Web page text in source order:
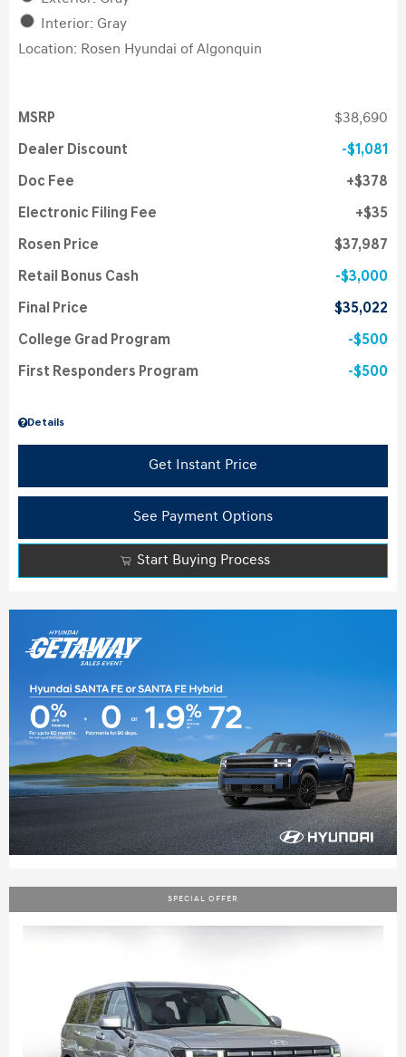
Interior: Gray
Location: Rosen Hyundai of Algonquin
Details
MSRP $38,690
Dealer Discount $1,081
Doc Fee $378
Electronic Filing Fee $35
Rosen Price $37,987
Retail Bonus Cash $3,000
Final Price $35,022
College Grad Program $500
First Responders Program $500
Get Instant Price
See Payment Options
Start Buying Process
SPECIAL OFFER